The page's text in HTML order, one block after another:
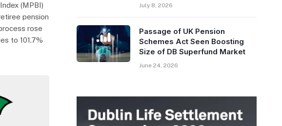
(MPBI)
pension
rose
to 101.7%
July 8, 2026
Passage of UK Pension
Schemes Act Seen Boosting
Size of DB Superfund Market
June 24, 2026